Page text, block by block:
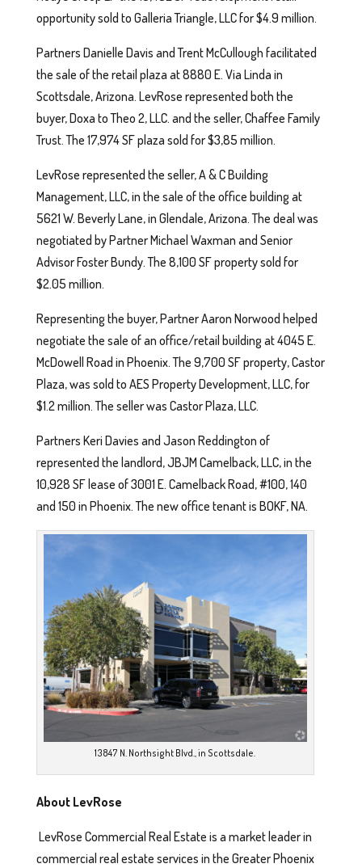
opportunity sold to Galleria Triangle, LLC for $4.9 million.
Partners Danielle Davis and Trent McCullough facilitated
the sale of the retail plaza at 8880 E. Via Linda in
Scottsdale, Arizona. LevRose represented both the
buyer, Doxa to Theo 2, LLC. and the seller, Chaffee Family
Trust. The 17,974 SF plaza sold for $3,85 million.
LevRose represented the seller, A & C Building
Management, LLC, in the sale of the office building at
5621 W. Beverly Lane, in Glendale, Arizona. The deal was
negotiated by Partner Michael Waxman and Senior
Advisor Foster Bundy. The 8,100 SF property sold for
$2.05 million.
Representing the buyer, Partner Aaron Norwood helped
negotiate the sale of an office/retail building at 4045 E.
McDowell Road in Phoenix. The 9,700 SF property, Castor
Plaza, was sold to AES Property Development, LLC, for
$1.2 million. The seller was Castor Plaza, LLC.
Partners Keri Davies and Jason Reddington of
represented the landlord, JBJM Camelback, LLC, in the
10,928 SF lease of 3001 E. Camelback Road, #100, 140
and 150 in Phoenix. The new office tenant is BOKF, NA.
13847 N. Northsight Blvd., in Scottsdale.
About LevRose
LevRose Commercial Real Estate is a market leader in
commercial real estate services in the Greater Phoenix